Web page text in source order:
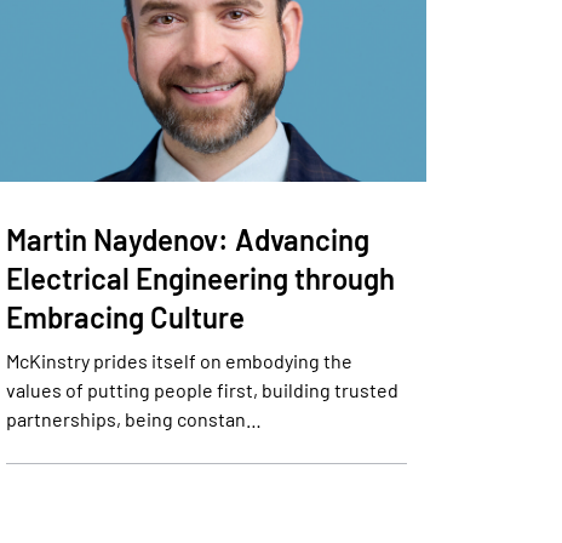
Martin Naydenov: Advancing
Electrical Engineering through
Embracing Culture
McKinstry prides itself on embodying the
values of putting people first, building trusted
partnerships, being constan…